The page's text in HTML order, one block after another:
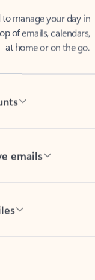
of emails, calendars,
home or on the go.